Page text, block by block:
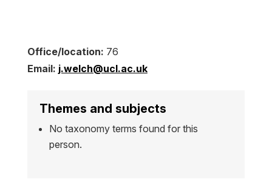
Office/location: 76
Email: j.welch@ucl.ac.uk
Themes and subjects
No taxonomy terms found for this
person.